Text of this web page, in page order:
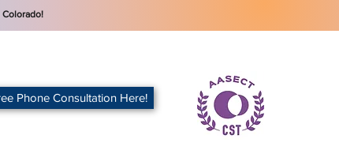
Phone Consultation Here!